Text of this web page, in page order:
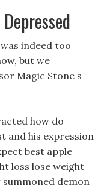
indeed too
but we
Magic Stone s
how do
and his expression
best apple
loss lose weight
demon